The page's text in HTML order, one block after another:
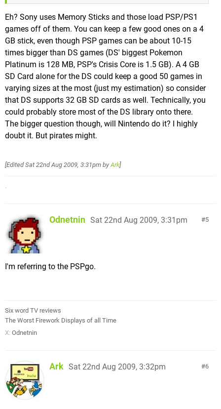
Eh? Sony uses Memory Sticks and those load PSP/PS1
games off of them. You can keep a few good ones on a 4
GB stick, even though PSP games can be about 10-15
times bigger than DS games (DS' biggest Pokemon
Platinum is 128 MB, PSP's Crisis Core is 1.5 GB). A 4 GB
SD Card alone for the DS could keep a good 50 games in
varying sizes at the most (just my estimation) so consider
that DS supports 32 GB SD cards as well. Technically, you
could probably store most of the DS library onto there.
The bigger question though, will Nintendo do it? I highly
doubt it. But pirates might.
[EditedSat 22nd Aug 2009, 3:31pm byArk]
.
5
Odnetnin Sat 22nd Aug 2009, 3:31pm
I'm referring to the PSPgo.
Six word TV reviews
The Worst Firework Displays of all Time
X: Odnetnin
6
Ark Sat 22nd Aug 2009, 3:32pm